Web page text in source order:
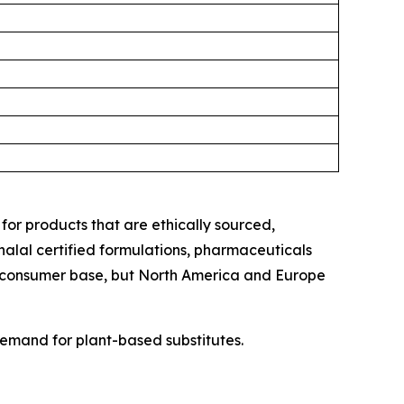
products that are ethically sourced,
certified formulations, pharmaceuticals
base, but North America and Europe
for plant-based substitutes.